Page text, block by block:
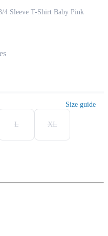
4 Sleeve T-Shirt Baby Pink
Size guide
L XL